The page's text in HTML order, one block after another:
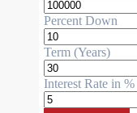
Percent Down
Term (Years)
Interest Rate in %